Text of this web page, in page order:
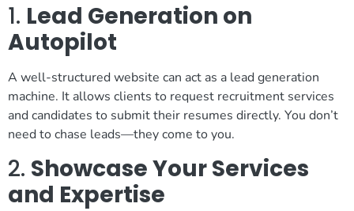
1. Lead Generation on
Autopilot
A well-structured website can act as a lead generation
machine. It allows clients to request recruitment services
and candidates to submit their resumes directly. You don’t
need to chase leads—they come to you.
2. Showcase Your Services
and Expertise